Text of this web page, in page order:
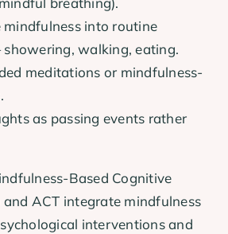
mindfulness into routine
walking, eating.
meditations or mindfulness-
as passing events rather
Based Cognitive
and ACT integrate mindfulness
interventions and